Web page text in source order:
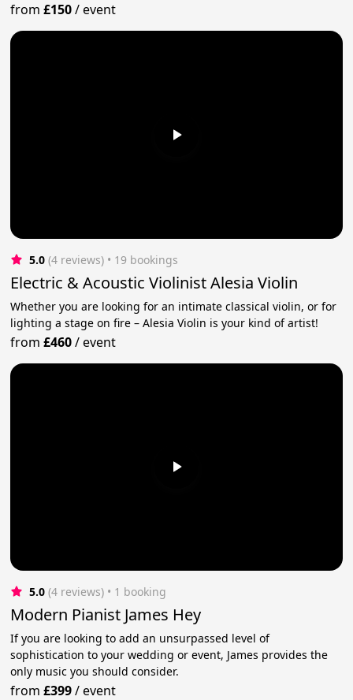
from£150/event
5.0 (4 reviews) • 19 bookings
Electric & Acoustic Violinist Alesia Violin
Whether you are looking for an intimate classical violin, or for
lighting a stage on fire – Alesia Violin is your kind of artist!
from£460/event
5.0 (4 reviews) • 1 booking
Modern Pianist James Hey
If you are looking to add an unsurpassed level of
sophistication to your wedding or event, James provides the
only music you should consider.
from£399/event